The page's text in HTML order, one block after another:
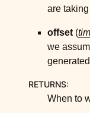
child pages in
child pages in
child pages in
child pages in
are taking
offset (
we
RETURNS:
When to